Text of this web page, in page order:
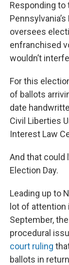
Responding to
oversees
enfranchised
wouldn’t
For this
of ballots
date
Civil Liberties
Interest Law
And that could
Election Day.
Leading up to
lot of attention
September,
procedural
court ruling
ballots in